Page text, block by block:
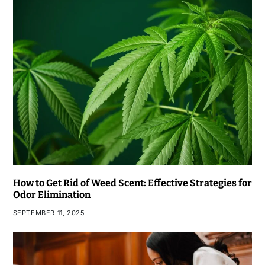
How to Get Rid of Weed Scent: Effective Strategies for
Odor Elimination
SEPTEMBER 11, 2025